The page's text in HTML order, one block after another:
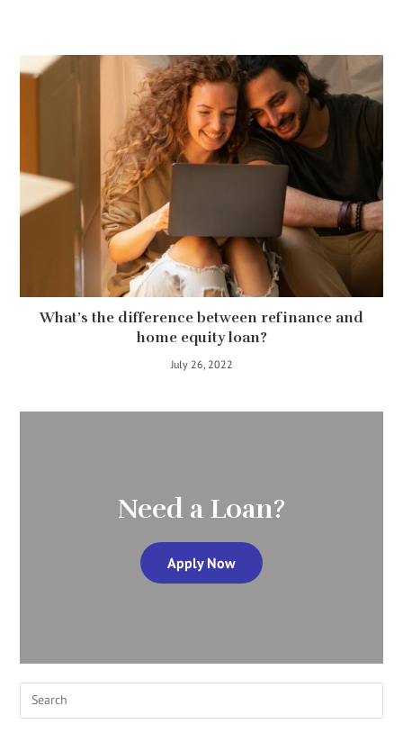
What’s the difference between refinance and
home equity loan?
July 26, 2022
Need a Loan?
Apply Now